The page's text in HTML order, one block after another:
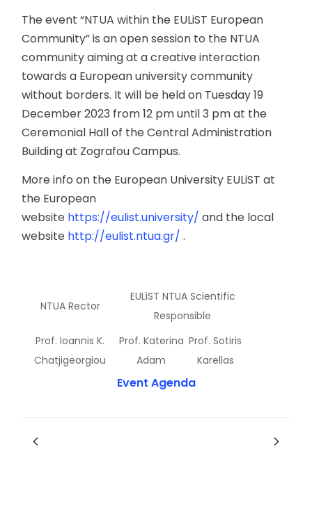
The event “NTUA within the EULiST European
Community” is an open session to the NTUA
community aiming at a creative interaction
towards a European university community
without borders. It will be held on Tuesday 19
December 2023 from 12 pm until 3 pm at the
Ceremonial Hall of the Central Administration
Building at Zografou Campus.
More info on the European University EULiST at
the European
website https://eulist.university/ and the local
website http://eulist.ntua.gr/ .
NTUA Rector
EULiST NTUA Scientific
Responsible
Prof. Ioannis K.
Chatjigeorgiou
Prof. Katerina
Adam
Prof. Sotiris
Karellas
Event Agenda